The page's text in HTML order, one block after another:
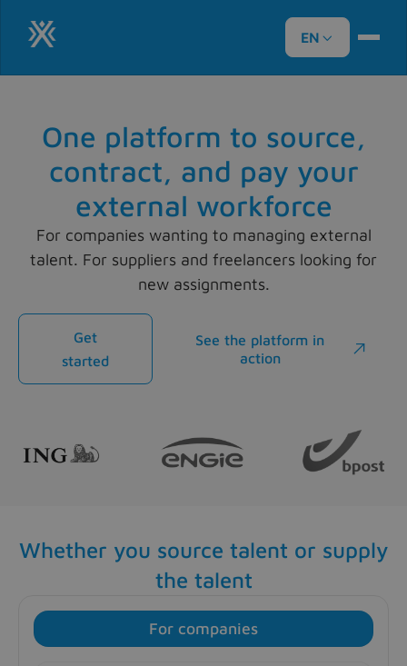
EN 
One platform to source,
contract, and pay your
external workforce
For companies wanting to managing external
talent. For suppliers and freelancers looking for
new assignments.
Get
started
See the platform in
action

Whether you source talent or supply
the talent
For companies